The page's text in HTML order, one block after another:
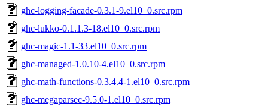
ghc-logging-facade-0.3.1-9.el10_0.src.rpm
ghc-lukko-0.1.1.3-18.el10_0.src.rpm
ghc-magic-1.1-33.el10_0.src.rpm
ghc-managed-1.0.10-4.el10_0.src.rpm
ghc-math-functions-0.3.4.4-1.el10_0.src.rpm
ghc-megaparsec-9.5.0-1.el10_0.src.rpm